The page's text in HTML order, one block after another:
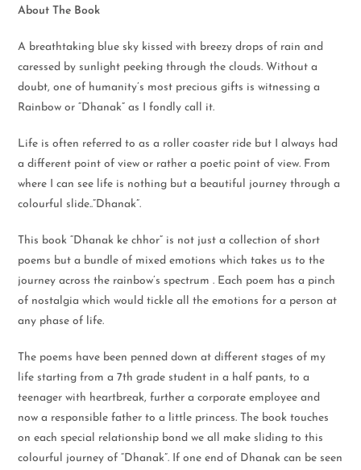
About The Book
A breathtaking blue sky kissed with breezy drops of rain and
caressed by sunlight peeking through the clouds. Without a
doubt, one of humanity’s most precious gifts is witnessing a
Rainbow or “Dhanak” as I fondly call it.
Life is often referred to as a roller coaster ride but I always had
a different point of view or rather a poetic point of view. From
where I can see life is nothing but a beautiful journey through a
colourful slide..”Dhanak”.
This book “Dhanak ke chhor” is not just a collection of short
poems but a bundle of mixed emotions which takes us to the
journey across the rainbow’s spectrum . Each poem has a pinch
of nostalgia which would tickle all the emotions for a person at
any phase of life.
The poems have been penned down at different stages of my
life starting from a 7th grade student in a half pants, to a
teenager with heartbreak, further a corporate employee and
now a responsible father to a little princess. The book touches
on each special relationship bond we all make sliding to this
colourful journey of “Dhanak”. If one end of Dhanak can be seen